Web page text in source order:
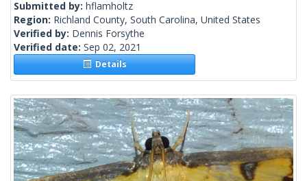
Submitted by: hflamholtz
Region: Richland County, South Carolina, United States
Verified by: Dennis Forsythe
Verified date: Sep 02, 2021
Details